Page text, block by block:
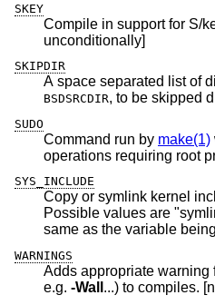
SKEY
Compile in support for S/
unconditionally]
SKIPDIR
A space separated list of
BSDSRCDIR
SUDO
Command run by make(1)
SYS_INCLUDE
Copy or symlink kernel
Possible values are "symlinks" or "copies" (which is the
same as the variable
WARNINGS
Adds appropriate warning
e.g. -Wall ...) to compiles.